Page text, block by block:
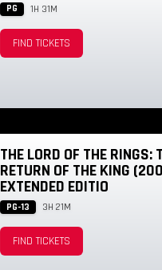
PG 1H 31M
FIND TICKETS
THE LORD OF THE RINGS:
RETURN OF THE KING
EXTENDED EDITIO
PG-13 3H 21M
FIND TICKETS